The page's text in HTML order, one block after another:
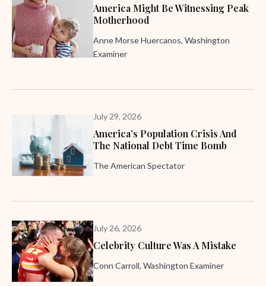
America Might Be Witnessing Peak
Motherhood
Anne Morse Huercanos, Washington
Examiner
July 29, 2026
America’s Population Crisis And
The National Debt Time Bomb
The American Spectator
July 26, 2026
Celebrity Culture Was A Mistake
Conn Carroll, Washington Examiner